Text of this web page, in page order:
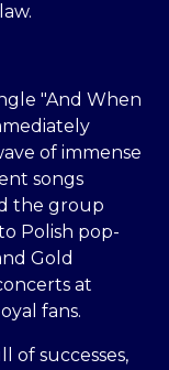
"And When
of immense
songs
the group
Polish pop-
Gold
at
fans.
of successes,